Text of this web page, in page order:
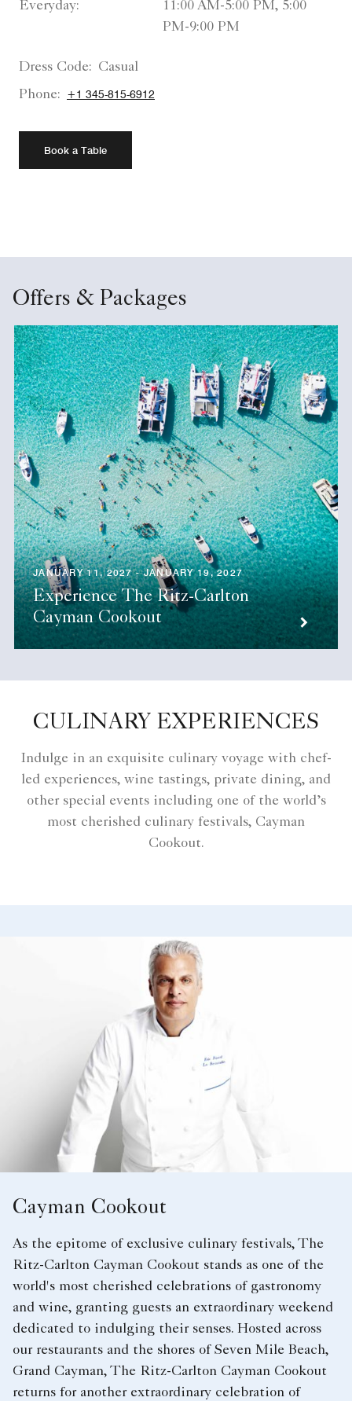
Everyday:
11:00 AM-5:00 PM, 5:00
PM-9:00 PM
Dress Code: Casual
Phone:
+1 345-815-6912
Book a Table
Offers & Packages
JANUARY 11, 2027 - JANUARY 19, 2027
Experience The Ritz-Carlton
Cayman Cookout
CULINARY EXPERIENCES
Indulge in an exquisite culinary voyage with chef-
led experiences, wine tastings, private dining, and
other special events including one of the world’s
most cherished culinary festivals, Cayman
Cookout.
Cayman Cookout
As the epitome of exclusive culinary festivals, The
Ritz-Carlton Cayman Cookout stands as one of the
world's most cherished celebrations of gastronomy
and wine, granting guests an extraordinary weekend
dedicated to indulging their senses. Hosted across
our restaurants and the shores of Seven Mile Beach,
Grand Cayman, The Ritz-Carlton Cayman Cookout
returns for another extraordinary celebration of